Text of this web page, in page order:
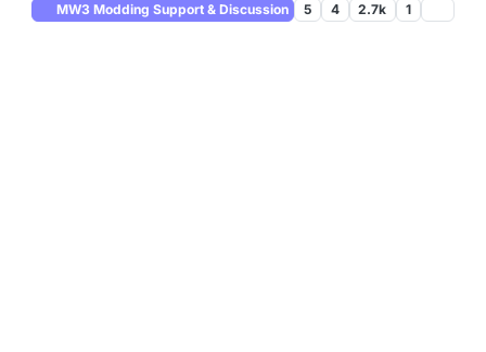
MW3 Modding Support & Discussion 5 4 2.7k 1